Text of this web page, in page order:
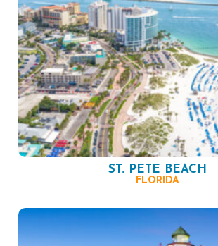
ST. PETE BEACH
FLORIDA